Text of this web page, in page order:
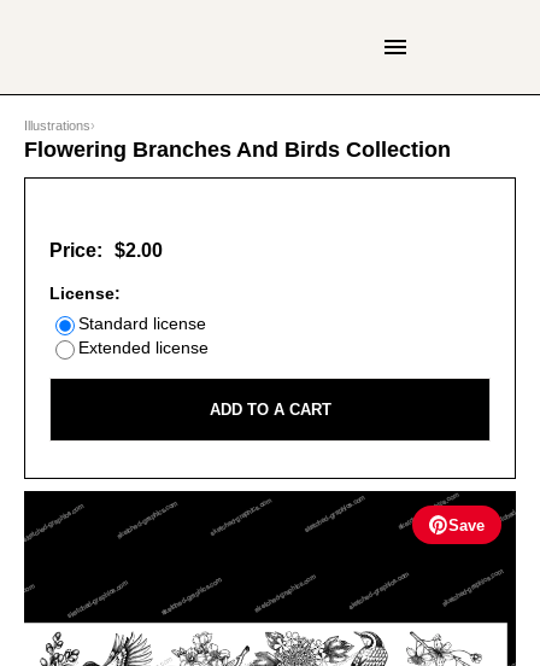
Illustrations›
Flowering Branches And Birds Collection
Save
Price: $2.00
License:
Standard license
Extended license
ADD TO A CART